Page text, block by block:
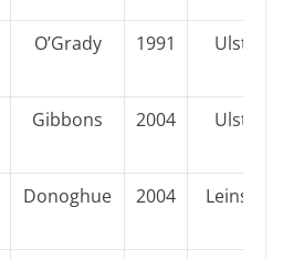
O’Grady 1991 Ulster
Gibbons 2004 Ulster
Donoghue 2004 Leinster